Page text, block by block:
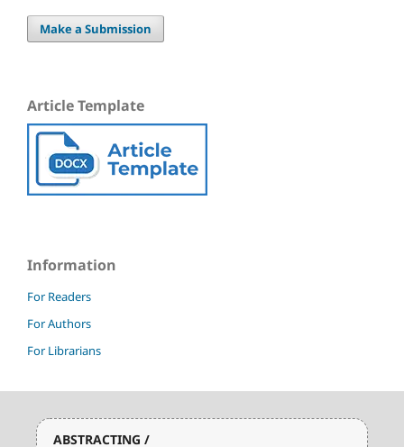
Make a Submission
Article Template
Information
For Readers
For Authors
For Librarians
ABSTRACTING /